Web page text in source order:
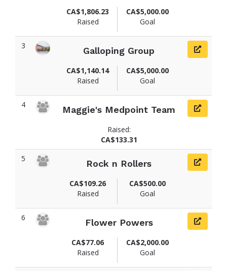
CA$1,806.23
Raised
CA$5,000.00
Goal
3 Galloping Group
CA$1,140.14
Raised
CA$5,000.00
Goal
4 Maggie's Medpoint Team
Raised:
CA$133.31
5
Rock n Rollers
CA$109.26
Raised
CA$500.00
Goal
6 Flower Powers
CA$77.06
Raised
CA$2,000.00
Goal